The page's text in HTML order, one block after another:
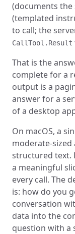
(documents
(templated
to call; the
CallTool.Result
That is the
complete for a
output is a
answer for a
of a desktop
On macOS, a
moderate-sized
structured text.
a meaningful
every call. The
is: how do you
conversation
data into the
question with a